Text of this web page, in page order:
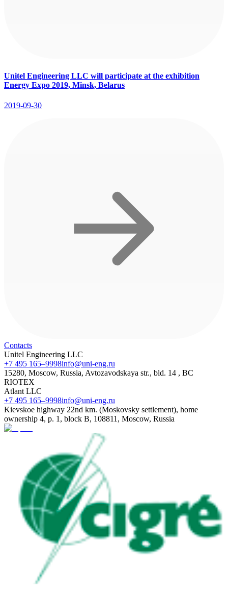
Unitel Engineering LLC will participate at the exhibition
Energy Expo 2019, Minsk, Belarus
2019-09-30
Contacts
Unitel Engineering LLC
+7 495 165–9998info@uni-eng.ru
15280, Moscow, Russia, Avtozavodskaya str., bld. 14 , BC
RIOTEX
Atlant LLC
+7 495 165–9998info@uni-eng.ru
Kievskoe highway 22nd km. (Moskovsky settlement), home
ownership 4, p. 1, block B, 108811, Moscow, Russia